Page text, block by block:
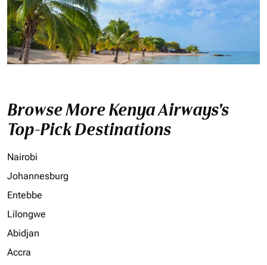
Browse More Kenya Airways's
Top-Pick Destinations
Nairobi
Johannesburg
Entebbe
Lilongwe
Abidjan
Accra